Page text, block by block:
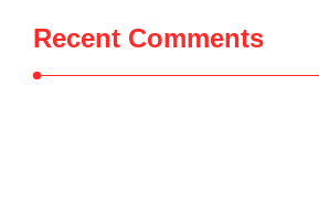
Recent Comments